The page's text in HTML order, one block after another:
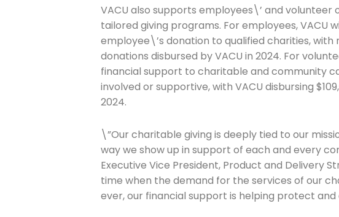
VACU also supports employees\’ and
tailored giving programs. For employees, VACU
employee\’s donation to qualified charities, with
donations disbursed by VACU in 2024. For
financial support to charitable and community
involved or supportive, with VACU disbursing
2024.
\”Our charitable giving is deeply tied to our
way we show up in support of each and every
Executive Vice President, Product and Delivery
time when the demand for the services of our
ever, our financial support is helping protect
Last Name
Company
The Daily Wrap Careers